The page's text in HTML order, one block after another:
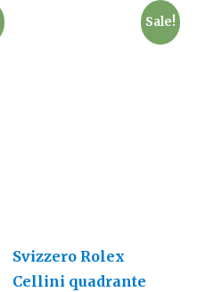
Sale!
Svizzero Rolex
Cellini quadrante